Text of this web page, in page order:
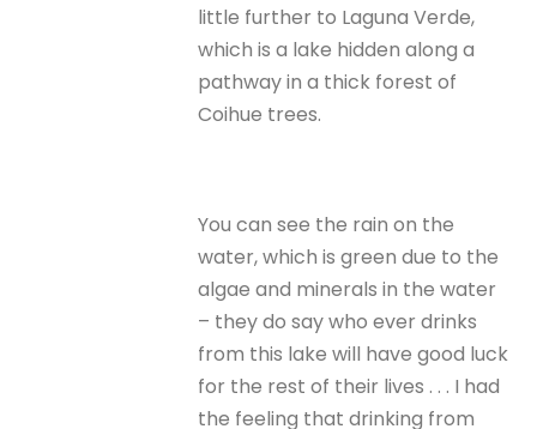
little further to Laguna Verde,
which is a lake hidden along a
pathway in a thick forest of
Coihue trees.
You can see the rain on the
water, which is green due to the
algae and minerals in the water
– they do say who ever drinks
from this lake will have good luck
for the rest of their lives . . . I had
the feeling that drinking from